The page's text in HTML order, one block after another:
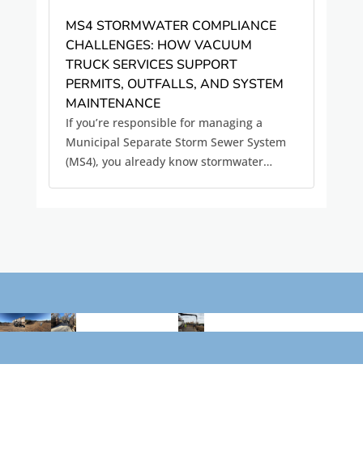
MS4 STORMWATER COMPLIANCE
CHALLENGES: HOW VACUUM
TRUCK SERVICES SUPPORT
PERMITS, OUTFALLS, AND SYSTEM
MAINTENANCE
If you’re responsible for managing a
Municipal Separate Storm Sewer System
(MS4), you already know stormwater